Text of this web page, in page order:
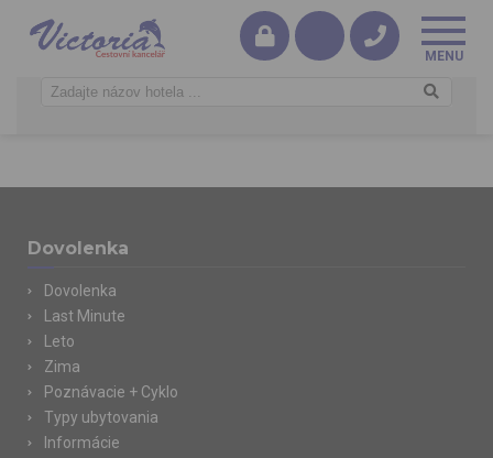
Dovolenka
Dovolenka
Last Minute
Leto
Zima
Poznávacie + Cyklo
Typy ubytovania
Informácie